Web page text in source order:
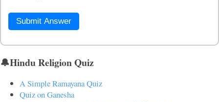
Submit Answer
🔔Hindu Religion Quiz
A Simple Ramayana Quiz
Quiz on Ganesha